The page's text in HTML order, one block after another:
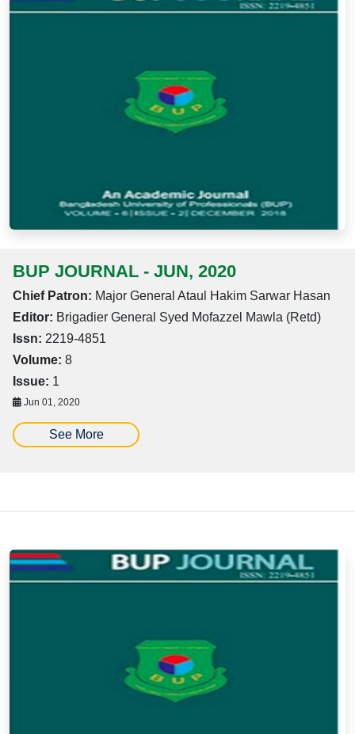
BUP JOURNAL - JUN, 2020
Chief Patron: Major General Ataul Hakim Sarwar Hasan
Editor: Brigadier General Syed Mofazzel Mawla (Retd)
Issn: 2219-4851
Volume: 8
Issue: 1
Jun 01, 2020
See More